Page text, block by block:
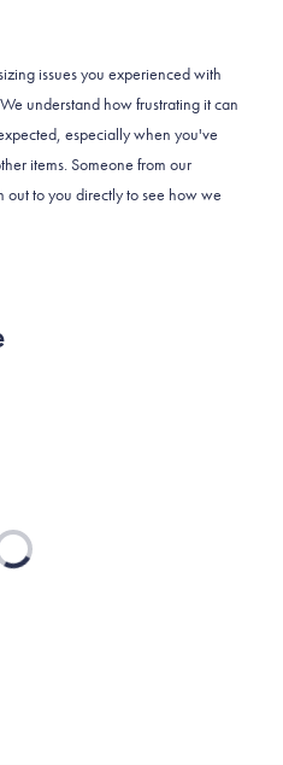
issues you experienced with
understand how frustrating it can
especially when you've
items. Someone from our
out to you directly to see how we